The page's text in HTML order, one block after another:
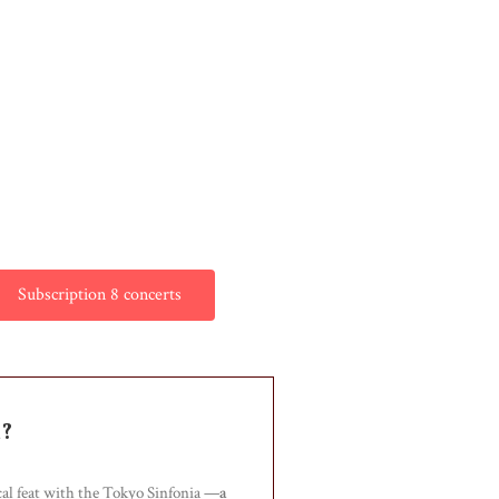
Subscription 8 concerts
feat with the Tokyo Sinfonia —a